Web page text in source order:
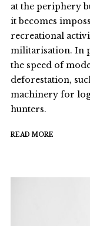
at the periphery
it becomes
recreational
militarisation. In
the speed of
deforestation,
machinery for
hunters.
READ MORE